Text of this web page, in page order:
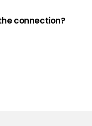
connection?